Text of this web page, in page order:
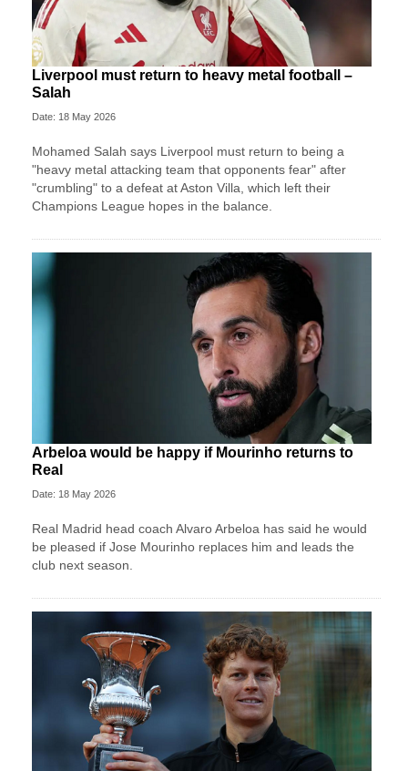
Liverpool must return to heavy metal football –
Salah
Date: 18 May 2026
Mohamed Salah says Liverpool must return to being a
"heavy metal attacking team that opponents fear" after
"crumbling" to a defeat at Aston Villa, which left their
Champions League hopes in the balance.
Arbeloa would be happy if Mourinho returns to
Real
Date: 18 May 2026
Real Madrid head coach Alvaro Arbeloa has said he would
be pleased if Jose Mourinho replaces him and leads the
club next season.